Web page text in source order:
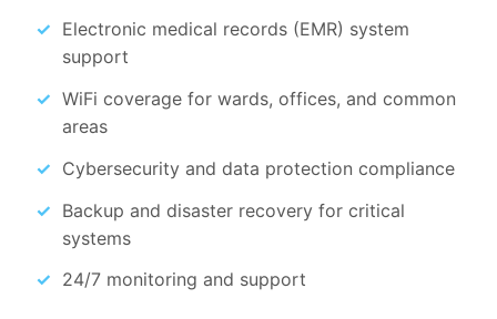
Electronic medical records (EMR) system
support
WiFi coverage for wards, offices, and common
areas
Cybersecurity and data protection compliance
Backup and disaster recovery for critical
systems
24/7 monitoring and support